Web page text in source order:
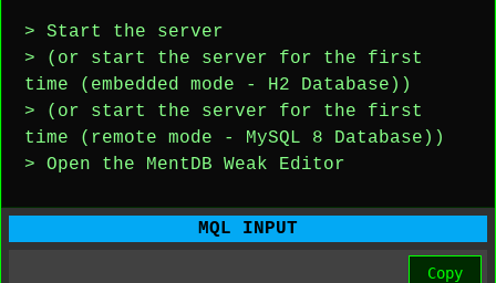
> Start the server
> (or start the server for the first
time (embedded mode - H2 Database))
> (or start the server for the first
time (remote mode - MySQL 8 Database))
> Open the MentDB Weak Editor
MQL INPUT
Copy